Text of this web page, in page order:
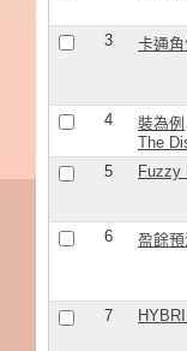
3 卡通
4
裝為例
The
5
Fuzzy
6 盈餘
7